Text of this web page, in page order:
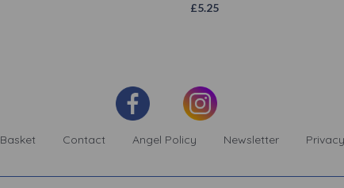
£5.25
Basket Contact Angel Policy Newsletter